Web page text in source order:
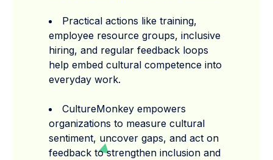
Practical actions like training,
employee resource groups, inclusive
hiring, and regular feedback loops
help embed cultural competence into
everyday work.
CultureMonkey empowers
organizations to measure cultural
sentiment, uncover gaps, and act on
feedback to strengthen inclusion and